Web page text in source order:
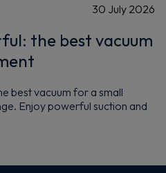
30 July 2026
the best vacuum
best vacuum for a small
Enjoy powerful suction and